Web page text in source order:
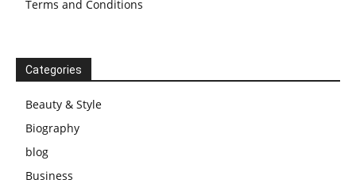
Terms and Conditions
Categories
Beauty & Style
Biography
blog
Business